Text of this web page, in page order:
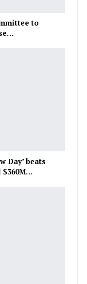
to
Day’ beats
$360M…